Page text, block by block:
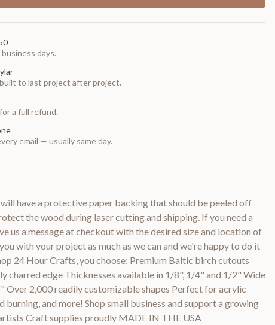
days.
built to last project after project.
a full refund.
email — usually same day.
have a protective paper backing that should be peeled off
the wood during laser cutting and shipping. If you need a
us a message at checkout with the desired size and location of
with your project as much as we can and we're happy to do it
24 Hour Crafts, you choose: Premium Baltic birch cutouts
charred edge Thicknesses available in 1/8", 1/4" and 1/2" Wide
Over 2,000 readily customizable shapes Perfect for acrylic
burning, and more! Shop small business and support a growing
Craft supplies proudly MADE IN THE USA